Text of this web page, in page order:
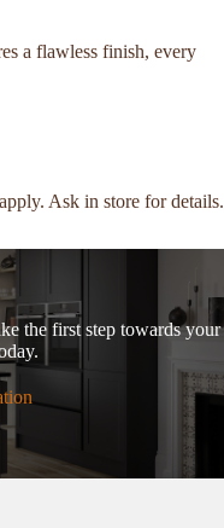
a flawless finish, every
Ask in store for details.
the first step towards your